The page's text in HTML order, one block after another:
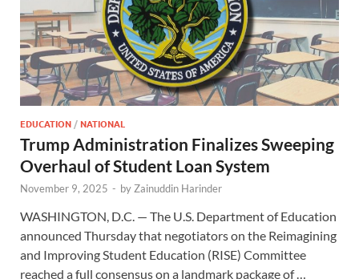
EDUCATION/NATIONAL
Trump Administration Finalizes Sweeping
Overhaul of Student Loan System
November 9, 2025 - byZainuddin Harinder
WASHINGTON, D.C. — The U.S. Department of Education
announced Thursday that negotiators on the Reimagining
and Improving Student Education (RISE) Committee
reached a full consensus on a landmark package of …